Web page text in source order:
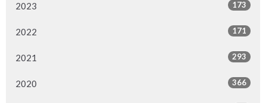
2023 173
2022 171
2021 293
2020 366